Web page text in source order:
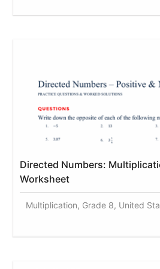
Directed Numbers:
Worksheet
Multiplication, Grade 8, United